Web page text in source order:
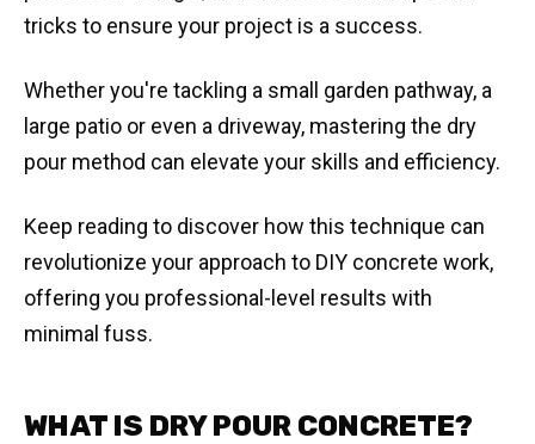
tricks to ensure your project is a success.
Whether you're tackling a small garden pathway, a
large patio or even a driveway, mastering the dry
pour method can elevate your skills and efficiency.
Keep reading to discover how this technique can
revolutionize your approach to DIY concrete work,
offering you professional-level results with
minimal fuss.
WHAT IS DRY POUR CONCRETE?